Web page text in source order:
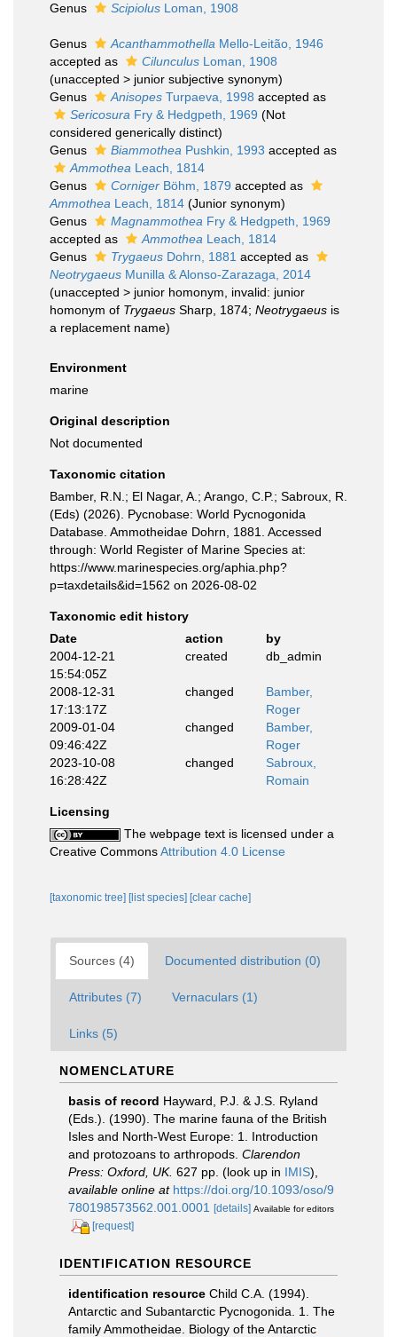
Genus
Scipiolus Loman, 1908
Genus Acanthammothella Mello-Leitão, 1946
accepted as
Cilunculus Loman, 1908
(unaccepted > junior subjective synonym)
Genus
Anisopes Turpaeva, 1998 accepted as
Sericosura Fry & Hedgpeth, 1969 (Not
considered generically distinct)
Genus
Biammothea Pushkin, 1993 accepted as
Ammothea Leach, 1814
Genus
Corniger Böhm, 1879 accepted as
Ammothea Leach, 1814 (Junior synonym)
Genus
Magnammothea Fry & Hedgpeth, 1969
accepted as
Ammothea Leach, 1814
Genus
Trygaeus Dohrn, 1881 accepted as
Neotrygaeus Munilla & Alonso-Zarazaga, 2014
(unaccepted > junior homonym , invalid: junior
homonym of Trygaeus Sharp, 1874; Neotrygaeus is
a replacement name)
Environment
marine
Original description
Not documented
Taxonomic citation
Bamber, R.N.; El Nagar, A.; Arango, C.P.; Sabroux, R.
(Eds) (2026). Pycnobase: World Pycnogonida
Database. Ammotheidae Dohrn, 1881. Accessed
through: World Register of Marine Species at:
https://www.marinespecies.org/aphia.php?
p=taxdetails&id=1562 on 2026-08-02
Taxonomic edit history
Date
action
by
2004-12-21
15:54:05Z
created db_admin
2008-12-31
17:13:17Z
changed
Bamber,
Roger
2009-01-04
09:46:42Z
changed
Bamber,
Roger
2023-10-08
16:28:42Z
changed
Sabroux,
Romain
Licensing
The webpage text is licensed under a
Creative CommonsAttribution 4.0 License
[taxonomic tree] [list species] [clear cache]
Sources (4) Documented distribution (0)
Attributes (7) Vernaculars (1)
Links (5)
NOMENCLATURE
basis of record Hayward, P.J. & J.S. Ryland
(Eds.). (1990). The marine fauna of the British
Isles and North-West Europe: 1. Introduction
and protozoans to arthropods. Clarendon
Press: Oxford, UK. 627 pp. (look up in IMIS),
available online at https://doi.org/10.1093/oso/9
780198573562.001.0001
[details] Available for editors
[request]
IDENTIFICATION RESOURCE
identification resource Child C.A. (1994).
Antarctic and Subantarctic Pycnogonida. 1. The
family Ammotheidae. Biology of the Antarctic